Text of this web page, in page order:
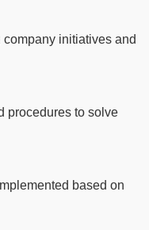
initiatives and
procedures to solve
based on